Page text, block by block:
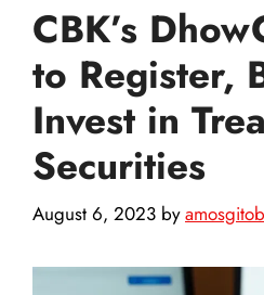
CBK’s
to Register,
Invest in
Securities
August 6, 2023 by